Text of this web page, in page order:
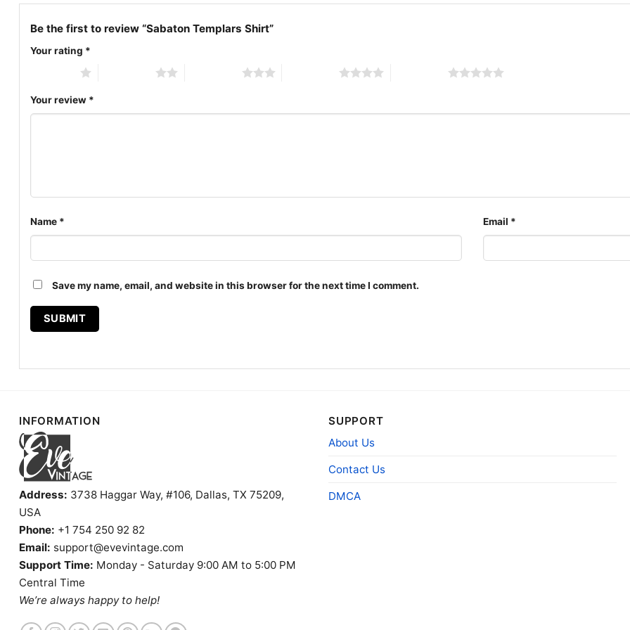
The design featured on
Be the first to review “Sabaton Templars Shirt”
Your rating *
Your review *
Name * Email *
Save my name, email, and website in this browser for the next time I comment.
INFORMATION
Address: 3738 Haggar Way, #106, Dallas, TX 75209,
USA
Phone: +1 754 250 92 82
Email: support@evevintage.com
Support Time: Monday - Saturday 9:00 AM to 5:00 PM
Central Time
We’re always happy to help!
SUPPORT
About Us
Contact Us
DMCA